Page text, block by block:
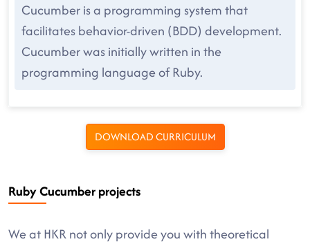
Cucumber is a programming system that
facilitates behavior-driven (BDD) development.
Cucumber was initially written in the
programming language of Ruby.
DOWNLOAD CURRICULUM
Ruby Cucumber projects
We at HKR not only provide you with theoretical